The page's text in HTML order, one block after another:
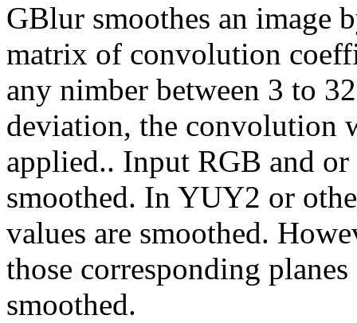
GBlur smoothes an image
matrix of convolution
any nimber between 3 to
deviation, the convolution
applied.. Input RGB and
smoothed. In YUY2 or
values are smoothed.
those corresponding
smoothed.